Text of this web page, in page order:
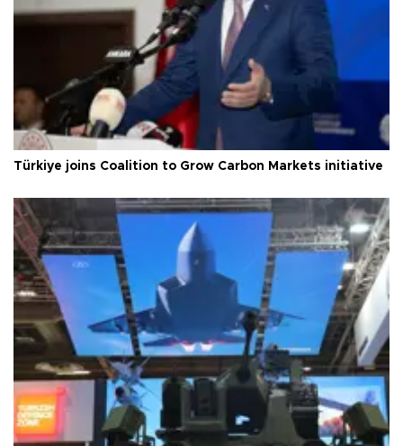
Türkiye joins Coalition to Grow Carbon Markets initiative